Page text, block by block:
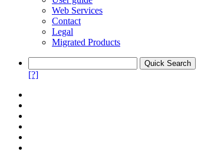
Web Services
Contact
Legal
Migrated Products
[?]